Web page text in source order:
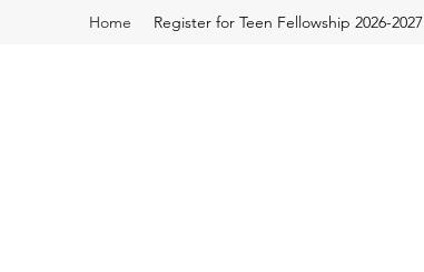
Home Register for Teen Fellowship 2026-2027